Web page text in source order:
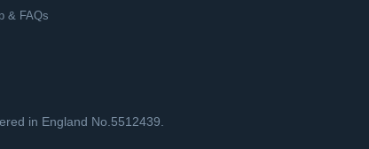
& FAQs
in England No.5512439.